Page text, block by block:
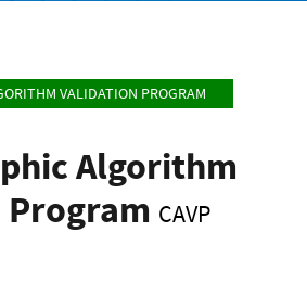
VALIDATION PROGRAM
Algorithm
CAVP
LinkedIn